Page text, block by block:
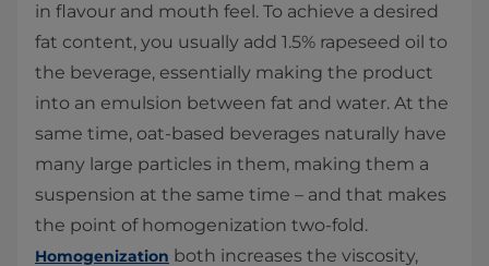
in flavour and mouth feel. To achieve a desired
fat content, you usually add 1.5% rapeseed oil to
the beverage, essentially making the product
into an emulsion between fat and water. At the
same time, oat-based beverages naturally have
many large particles in them, making them a
suspension at the same time – and that makes
the point of homogenization two-fold.
Homogenization both increases the viscosity,